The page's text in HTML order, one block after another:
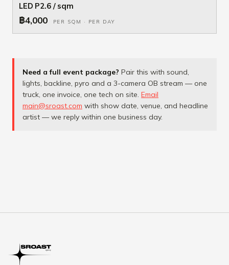
LED P2.6 / sqm
฿4,000 PER SQM · PER DAY
Need a full event package? Pair this with sound,
lights, backline, pyro and a 3-camera OB stream — one
truck, one invoice, one tech on site. Email
main@sroast.com with show date, venue, and headline
artist — we reply within one business day.